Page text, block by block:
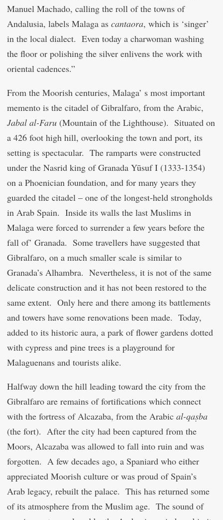
Manuel Machado, calling the roll of the towns of
Andalusia, labels Malaga as cantaora, which is ‘singer’
in the local dialect. Even today a charwoman washing
the floor or polishing the silver enlivens the work with
oriental cadences.”
From the Moorish centuries, Malaga’ s most important
memento is the citadel of Gibralfaro, from the Arabic,
Jabal al-Faru (Mountain of the Lighthouse). Situated on
a 426 foot high hill, overlooking the town and port, its
setting is spectacular. The ramparts were constructed
under the Nasrid king of Granada Yūsuf I (1333-1354)
on a Phoenician foundation, and for many years they
guarded the citadel – one of the longest-held strongholds
in Arab Spain. Inside its walls the last Muslims in
Malaga were forced to surrender a few years before the
fall of’ Granada. Some travellers have suggested that
Gibralfaro, on a much smaller scale is similar to
Granada’s Alhambra. Nevertheless, it is not of the same
delicate construction and it has not been restored to the
same extent. Only here and there among its battlements
and towers have some renovations been made. Today,
added to its historic aura, a park of flower gardens dotted
with cypress and pine trees is a playground for
Malaguenans and tourists alike.
Halfway down the hill leading toward the city from the
Gibralfaro are remains of fortifications which connect
with the fortress of Alcazaba, from the Arabic al-qaṣba
(the fort). After the city had been captured from the
Moors, Alcazaba was allowed to fall into ruin and was
forgotten. A few decades ago, a Spaniard who either
appreciated Moorish culture or was proud of Spain’s
Arab legacy, rebuilt the palace. This has returned some
of its atmosphere from the Muslim age. The sound of